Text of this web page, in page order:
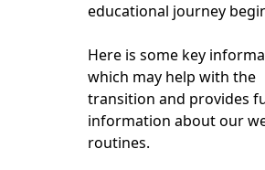
educational journey
Here is some key
which may help with the
transition and provides
information about our
routines.